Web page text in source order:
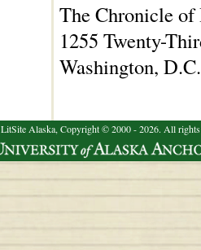
The Chronicle
1255 Twenty-
Washington,
LitSite Alaska, Copyright © 2000 - 2026. All